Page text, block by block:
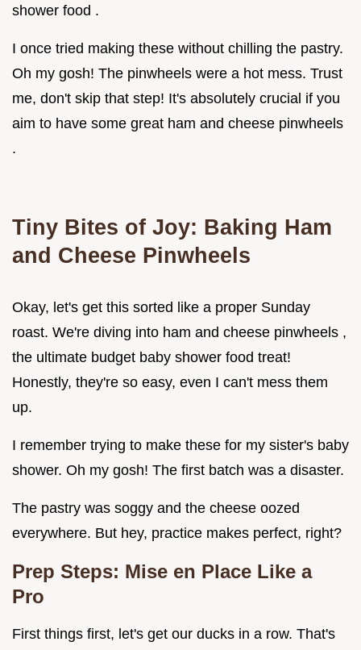
shower food .
I once tried making these without chilling the pastry.
Oh my gosh! The pinwheels were a hot mess. Trust
me, don't skip that step! It's absolutely crucial if you
aim to have some great ham and cheese pinwheels
.
Tiny Bites of Joy: Baking Ham
and Cheese Pinwheels
Okay, let's get this sorted like a proper Sunday
roast. We're diving into ham and cheese pinwheels ,
the ultimate budget baby shower food treat!
Honestly, they're so easy, even I can't mess them
up.
I remember trying to make these for my sister's baby
shower. Oh my gosh! The first batch was a disaster.
The pastry was soggy and the cheese oozed
everywhere. But hey, practice makes perfect, right?
Prep Steps: Mise en Place Like a
Pro
First things first, let's get our ducks in a row. That's